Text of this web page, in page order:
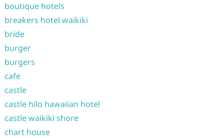
boutique hotels
breakers hotel waikiki
bride
burger
burgers
cafe
castle
castle hilo hawaiian hotel
castle waikiki shore
chart house